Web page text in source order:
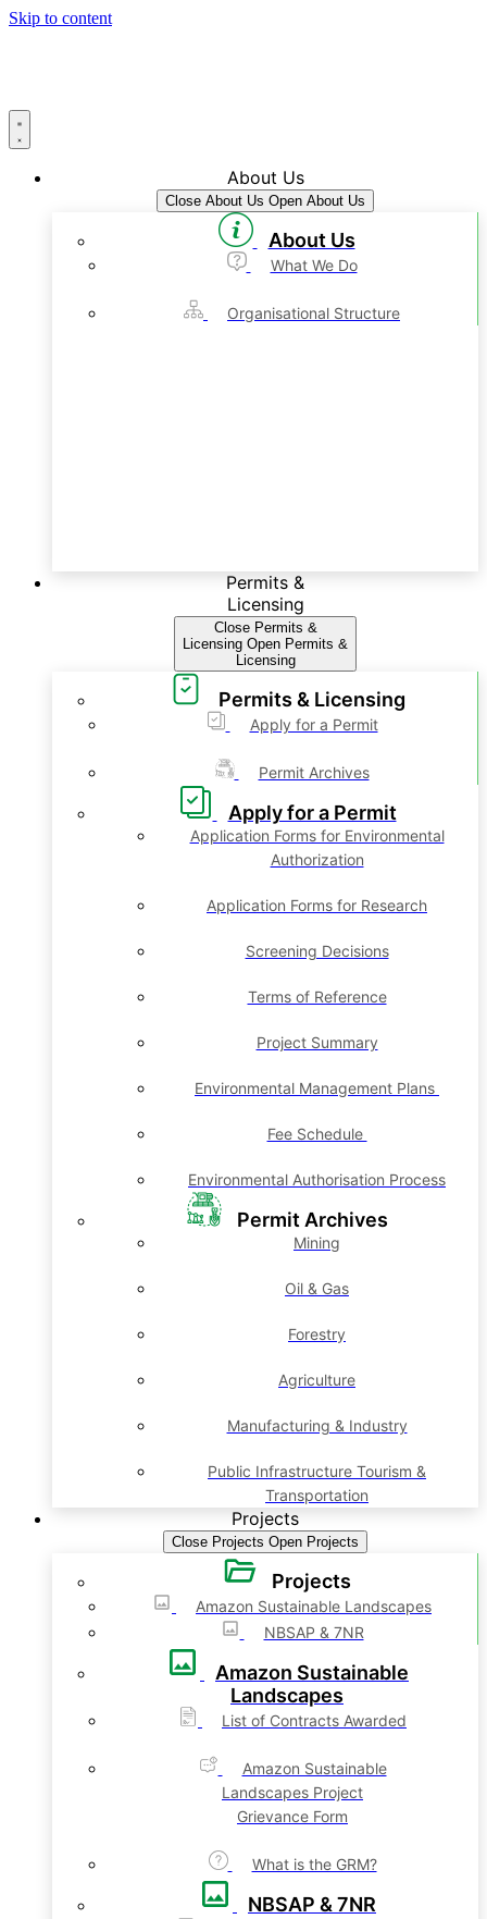
Skip to content
About Us
Close About Us Open About Us
About Us
What We Do
Organisational Structure
Permits &
Licensing
Close Permits &
Licensing Open Permits &
Licensing
Permits & Licensing
Apply for a Permit
Permit Archives
Apply for a Permit
Application Forms for Environmental
Authorization
Application Forms for Research
Screening Decisions
Terms of Reference
Project Summary
Environmental Management Plans
Fee Schedule
Environmental Authorisation Process
Permit Archives
Mining
Oil & Gas
Forestry
Agriculture
Manufacturing & Industry
Public Infrastructure Tourism &
Transportation
Projects
Close Projects Open Projects
Projects
Amazon Sustainable Landscapes
NBSAP & 7NR
Amazon Sustainable
Landscapes
List of Contracts Awarded
Amazon Sustainable
Landscapes Project
Grievance Form
What is the GRM?
NBSAP & 7NR